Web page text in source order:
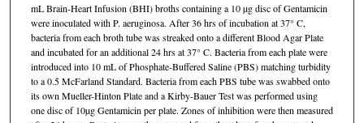
mL Brain-Heart Infusion (BHI) broths containing a 10 µg disc of Gentamicin
were inoculated with P. aeruginosa. After 36 hrs of incubation at 37° C,
bacteria from each broth tube was streaked onto a different Blood Agar Plate
and incubated for an additional 24 hrs at 37° C. Bacteria from each plate were
introduced into 10 mL of Phosphate-Buffered Saline (PBS) matching turbidity
to a 0.5 McFarland Standard. Bacteria from each PBS tube was swabbed onto
its own Mueller-Hinton Plate and a Kirby-Bauer Test was performed using
one disc of 10µg Gentamicin per plate. Zones of inhibition were then measured